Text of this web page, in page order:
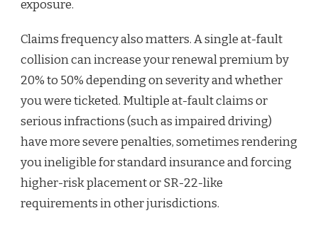
exposure.
Claims frequency also matters. A single at-fault
collision can increase your renewal premium by
20% to 50% depending on severity and whether
you were ticketed. Multiple at-fault claims or
serious infractions (such as impaired driving)
have more severe penalties, sometimes rendering
you ineligible for standard insurance and forcing
higher-risk placement or SR-22-like
requirements in other jurisdictions.